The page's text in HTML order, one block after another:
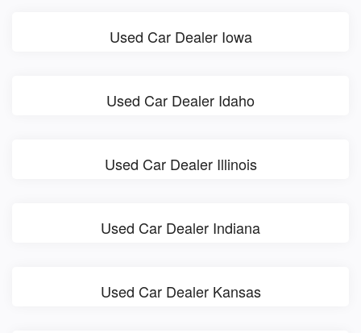
Used Car Dealer Iowa
Used Car Dealer Idaho
Used Car Dealer Illinois
Used Car Dealer Indiana
Used Car Dealer Kansas